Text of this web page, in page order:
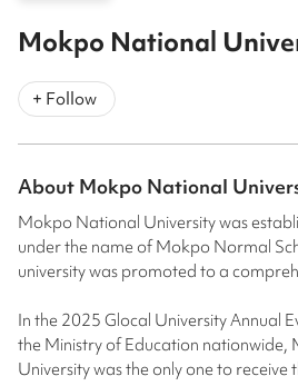
Mokpo National
+ Follow
About Mokpo National
Mokpo National University was
under the name of Mokpo Normal
university was promoted to a
In the 2025 Glocal University Annual
the Ministry of Education nationwide,
University was the only one to receive